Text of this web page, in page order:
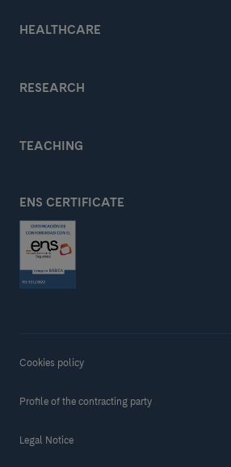
HEALTHCARE
RESEARCH
TEACHING
ENS CERTIFICATE
Cookies policy
Profile of the contracting party
Legal Notice